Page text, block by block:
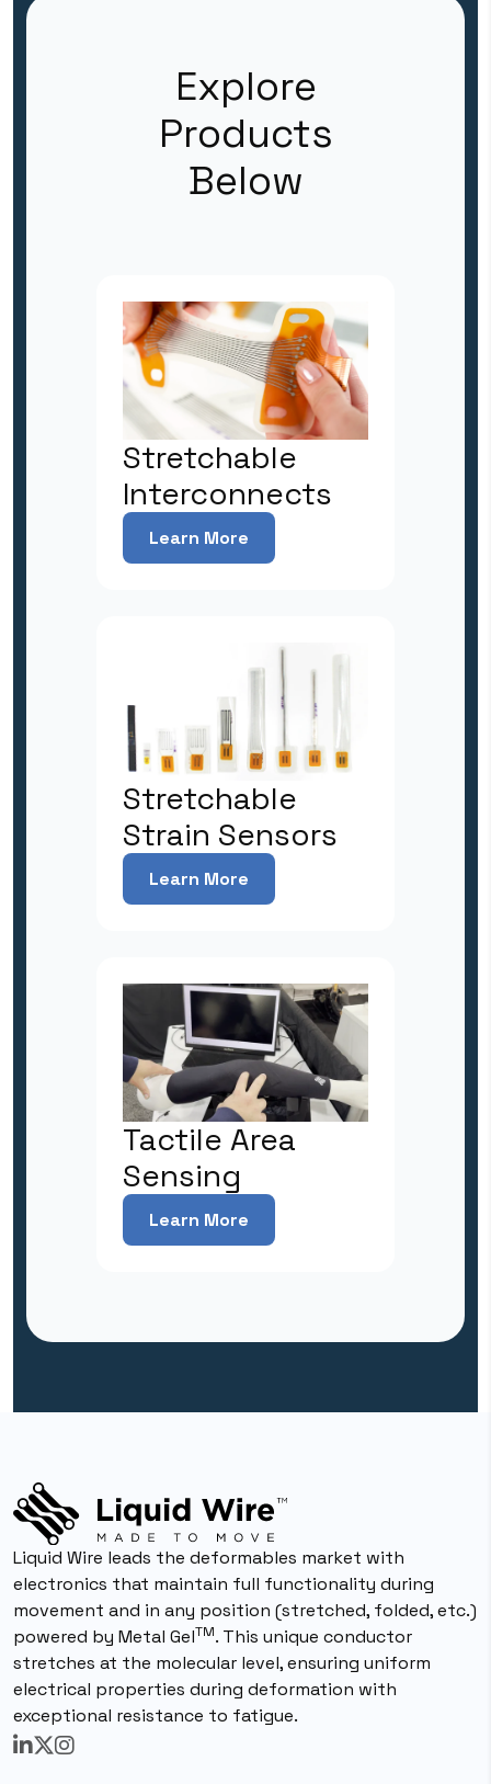
Explore
Products
Below
Stretchable
Interconnects
Learn More
Stretchable
Strain Sensors
Learn More
Tactile Area
Sensing
Learn More
Liquid Wire leads the deformables market with
electronics that maintain full functionality during
movement and in any position (stretched, folded, etc.)
powered by Metal GelTM. This unique conductor
stretches at the molecular level, ensuring uniform
electrical properties during deformation with
exceptional resistance to fatigue.